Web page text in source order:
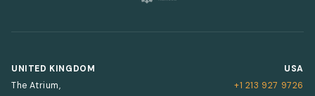
UNITED KINGDOM
The Atrium,
USA
+1 213 927 9726